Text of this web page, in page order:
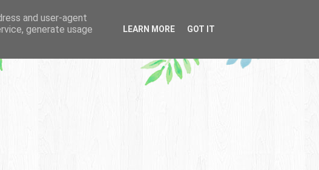
and user-agent
generate usage
LEARN MORE GOT IT